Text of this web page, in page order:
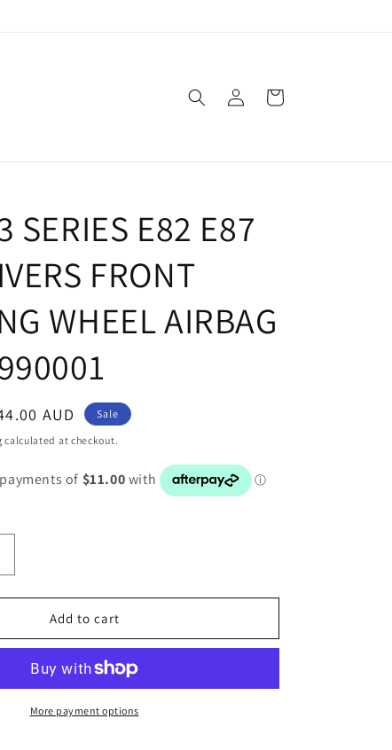
in
Cart
SERIES E82 E87
FRONT
WHEEL AIRBAG
AUD
Sale
calculated at checkout.
SERIES
Add to cart
More payment options